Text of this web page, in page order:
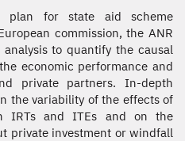
for state aid scheme
commission, the ANR
to quantify the causal
economic performance and
private partners. In-depth
the variability of the effects of
IRTs and ITEs and on the
private investment or windfall